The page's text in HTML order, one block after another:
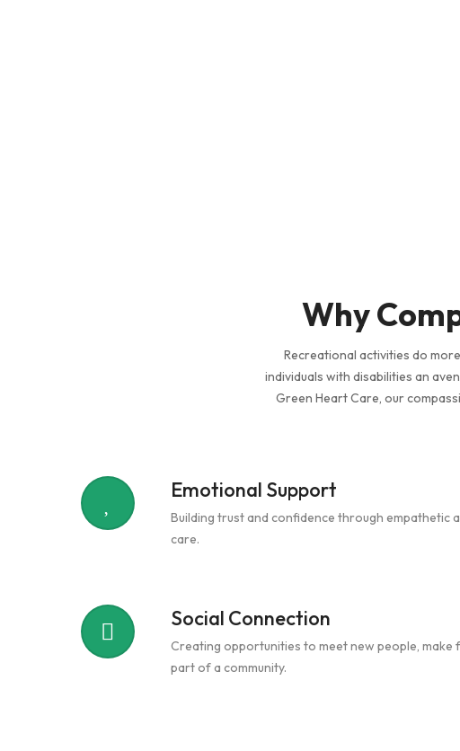
Why
Recreational activities do
individuals with disabilities an
Green Heart Care, our
Emotional Support
Building trust and confidence through empathetic
care.
Social Connection
Creating opportunities to meet new people, make
part of a community.